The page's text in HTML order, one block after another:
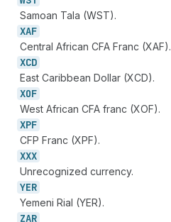
Samoan Tala (WST).
XAF
Central African CFA Franc (XAF).
XCD
East Caribbean Dollar (XCD).
XOF
West African CFA franc (XOF).
XPF
CFP Franc (XPF).
XXX
Unrecognized currency.
YER
Yemeni Rial (YER).
ZAR